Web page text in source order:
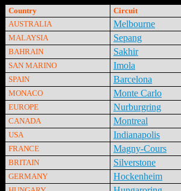
Country Circuit
AUSTRALIA
Melbourne
MALAYSIA
Sepang
BAHRAIN
Sakhir
SAN MARINO
Imola
SPAIN
Barcelona
MONACO
Monte Carlo
EUROPE
Nurburgring
CANADA
Montreal
USA
Indianapolis
FRANCE
Magny-Cours
BRITAIN
Silverstone
GERMANY
Hockenheim